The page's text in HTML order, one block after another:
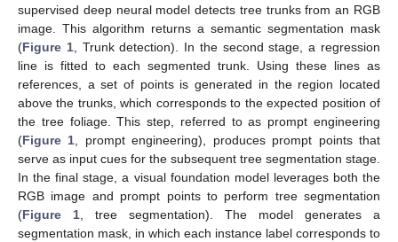
supervised deep neural model detects tree trunks from an RGB
image. This algorithm returns a semantic segmentation mask
(Figure 1, Trunk detection). In the second stage, a regression
line is fitted to each segmented trunk. Using these lines as
references, a set of points is generated in the region located
above the trunks, which corresponds to the expected position of
the tree foliage. This step, referred to as prompt engineering
(Figure 1, prompt engineering), produces prompt points that
serve as input cues for the subsequent tree segmentation stage.
In the final stage, a visual foundation model leverages both the
RGB image and prompt points to perform tree segmentation
(Figure 1, tree segmentation). The model generates a
segmentation mask, in which each instance label corresponds to